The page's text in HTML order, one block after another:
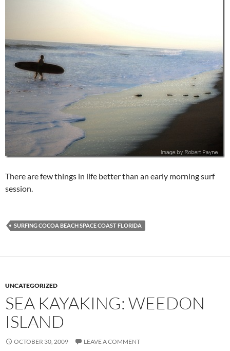
There are few things in life better than an early morning surf
session.
SURFING COCOA BEACH SPACE COAST FLORIDA
UNCATEGORIZED
SEA KAYAKING: WEEDON
ISLAND
OCTOBER 30, 2009 LEAVE A COMMENT